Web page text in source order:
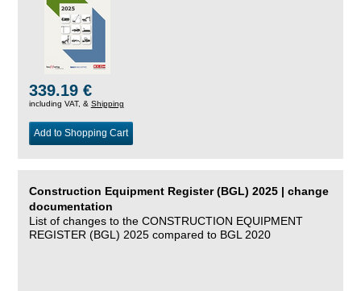
339.19 €
including VAT, & Shipping
Add to Shopping Cart
Construction Equipment Register (BGL) 2025 | change
documentation
List of changes to the CONSTRUCTION EQUIPMENT
REGISTER (BGL) 2025 compared to BGL 2020